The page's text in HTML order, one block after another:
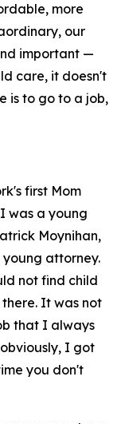
more
our
important —
care, it doesn't
is to go to a job,
first Mom
was a young
Moynihan,
attorney.
not find child
It was not
that I always
I got
you don't